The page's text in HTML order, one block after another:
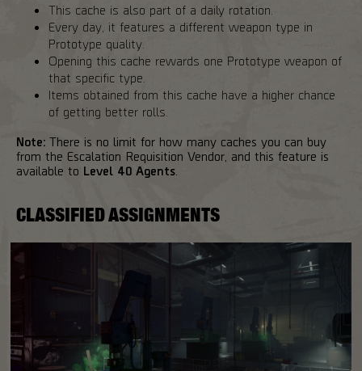
This cache is also part of a daily rotation.
Every day, it features a different weapon type in
Prototype quality.
Opening this cache rewards one Prototype weapon of
that specific type.
Items obtained from this cache have a higher chance
of getting better rolls.
Note: There is no limit for how many caches you can buy
from the Escalation Requisition Vendor, and this feature is
available to Level 40 Agents
CLASSIFIED ASSIGNMENTS